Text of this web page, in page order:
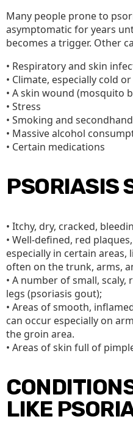
Many people prone to
asymptomatic for years
becomes a trigger. Other
• Respiratory and skin
• Climate, especially cold
• A skin wound (mosquito
• Stress
• Smoking and
• Massive alcohol
• Certain medications
PSORIASIS
• Itchy, dry, cracked,
• Well-defined, red
especially in certain areas,
often on the trunk, arms,
• A number of small,
legs (psoriasis gout);
• Areas of smooth,
can occur especially on
the groin area.
• Areas of skin full of
LIKE